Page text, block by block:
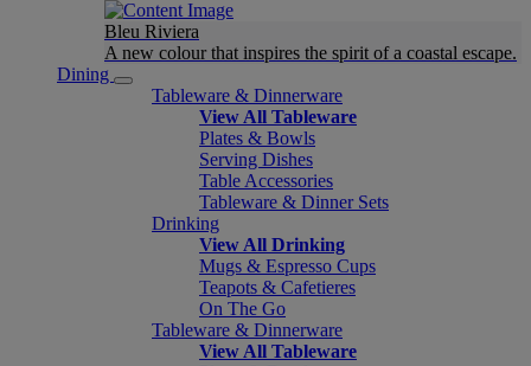
Bleu Riviera
A new colour that inspires the spirit of a coastal escape.
Dining
Tableware & Dinnerware
View All Tableware
Plates & Bowls
Serving Dishes
Table Accessories
Tableware & Dinner Sets
Drinking
View All Drinking
Mugs & Espresso Cups
Teapots & Cafetieres
On The Go
Tableware & Dinnerware
View All Tableware